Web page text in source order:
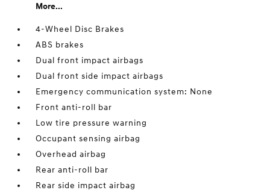
More...
4-Wheel Disc Brakes
ABS brakes
Dual front impact airbags
Dual front side impact airbags
Emergency communication system: None
Front anti-roll bar
Low tire pressure warning
Occupant sensing airbag
Overhead airbag
Rear anti-roll bar
Rear side impact airbag